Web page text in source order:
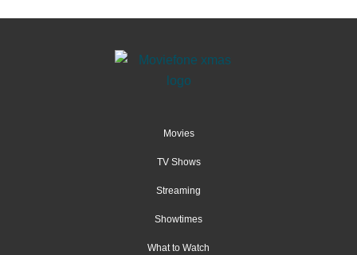
Movies
TV Shows
Streaming
Showtimes
What to Watch